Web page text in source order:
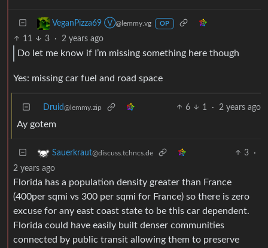
VeganPizza69 Ⓥ@lemmy.vg OP
11 3 · 2 years ago
Do let me know if I’m missing something here though
Yes: missing car fuel and road space
Druid@lemmy.zip 6 1 · 2 years ago
Ay gotem
Sauerkraut@discuss.tchncs.de 3
·
2 years ago
Florida has a population density greater than France
(400per sqmi vs 300 per sqmi for France) so there is zero
excuse for any east coast state to be this car dependent.
Florida could have easily built denser communities
connected by public transit allowing them to preserve